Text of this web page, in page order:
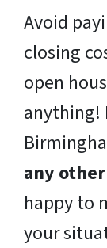
Avoid
closing
open
anything!
any
happy to
your